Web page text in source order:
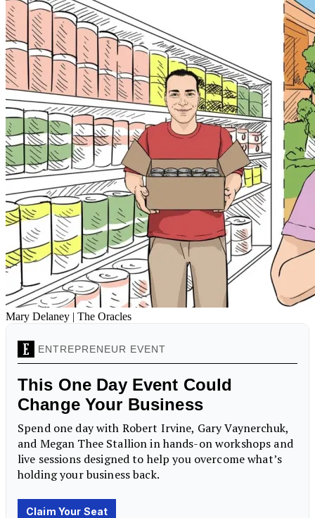
Mary Delaney | The Oracles